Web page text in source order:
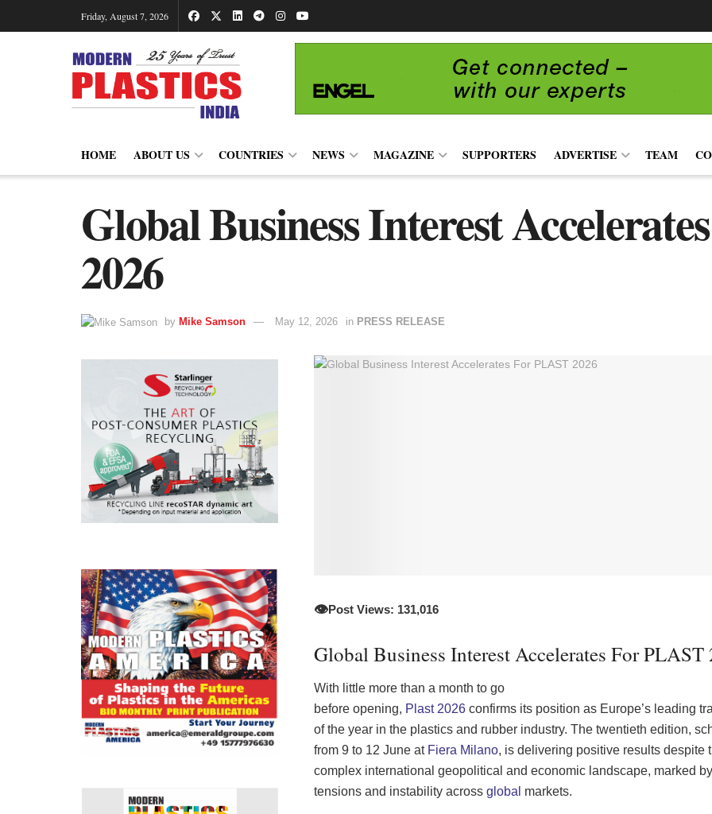
Friday, August 7, 2026
HOME ABOUT US COUNTRIES NEWS MAGAZINE SUPPORTERS ADVERTISE TEAM
Global Business Interest
2026
by Mike Samson May 12, 2026 in PRESS RELEASE
👁️Post Views: 131,016
Global Business Interest Accelerates For PLAST
With little more than a month to go
before opening, Plast 2026confirms its position as Europe’s leading
of the year in the plastics and rubber industry. The twentieth edition,
from 9 to 12 June at Fiera Milano, is delivering positive results despite
complex international geopolitical and economic landscape, marked
tensions and instability across global markets.